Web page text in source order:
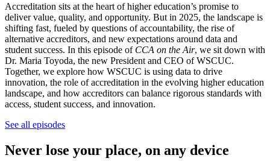
Accreditation sits at the heart of higher education’s promise to
deliver value, quality, and opportunity. But in 2025, the landscape is
shifting fast, fueled by questions of accountability, the rise of
alternative accreditors, and new expectations around data and
student success. In this episode of CCA on the Air, we sit down with
Dr. Maria Toyoda, the new President and CEO of WSCUC.
Together, we explore how WSCUC is using data to drive
innovation, the role of accreditation in the evolving higher education
landscape, and how accreditors can balance rigorous standards with
access, student success, and innovation.
See all episodes
Never lose your place, on any device